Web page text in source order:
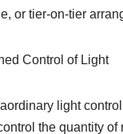
or tier-on-tier
Control of Light
light
the quantity